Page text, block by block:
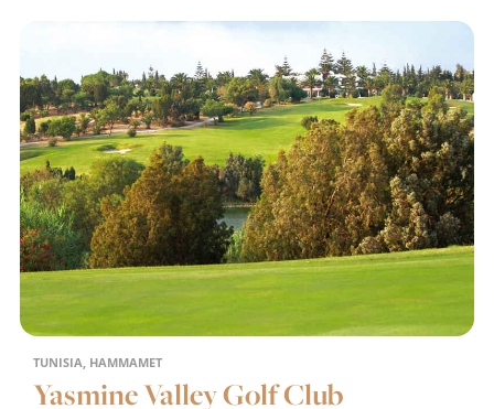
TUNISIA, HAMMAMET
Yasmine Valley Golf Club